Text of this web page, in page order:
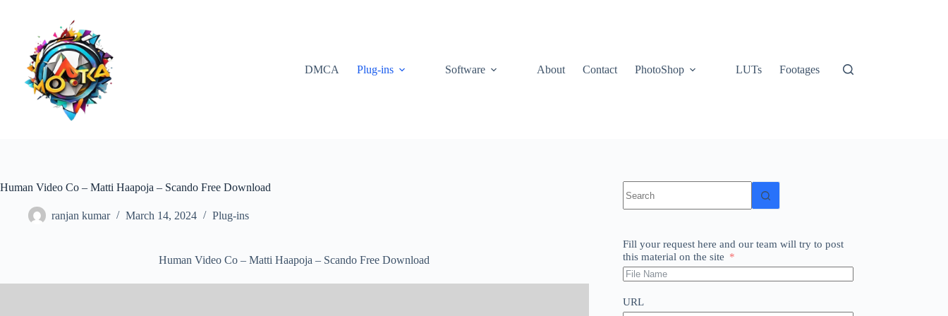
DMCA Plug-ins Software About Contact PhotoShop LUTs Footages
Human Video Co – Matti Haapoja – Scando Free Download
ranjan kumar March 14, 2024 Plug-ins
Human Video Co – Matti Haapoja – Scando Free Download
results
Fill your request here and our team will try to post
this material on the site
URL